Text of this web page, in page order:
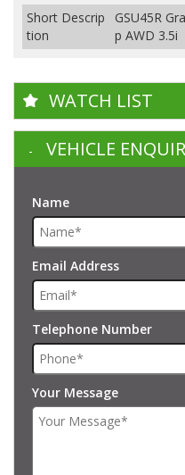
Short Descrip
tion
GSU45R
p AWD 3.5i
WATCH LIST
VEHICLE
Name
Email Address
Telephone Number
Your Message